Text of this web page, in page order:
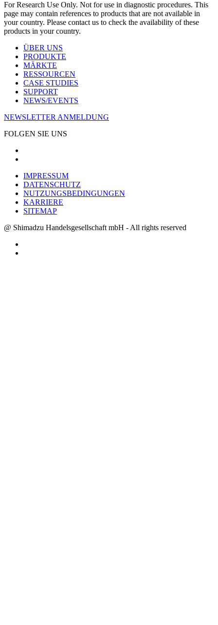
For Research Use Only. Not for use in diagnostic procedures. This
page may contain references to products that are not available in
your country. Please contact us to check the availability of these
products in your country.
ÜBER UNS
PRODUKTE
MÄRKTE
RESSOURCEN
CASE STUDIES
SUPPORT
NEWS/EVENTS
NEWSLETTER ANMELDUNG
FOLGEN SIE UNS
IMPRESSUM
DATENSCHUTZ
NUTZUNGSBEDINGUNGEN
KARRIERE
SITEMAP
@ Shimadzu Handelsgesellschaft mbH - All rights reserved